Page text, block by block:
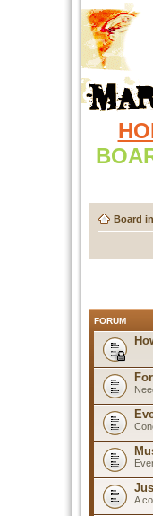
Board
FORUM
A